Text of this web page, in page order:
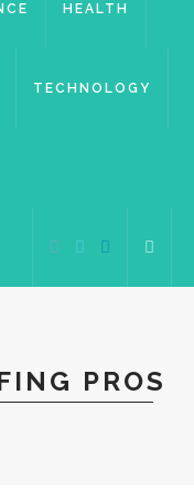
HEALTH
TECHNOLOGY
PROS